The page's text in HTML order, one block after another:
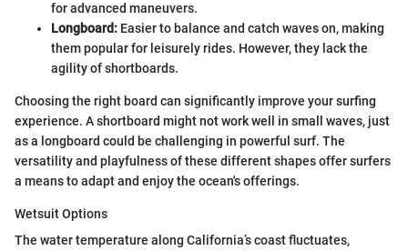
for advanced maneuvers.
Longboard: Easier to balance and catch waves on, making
them popular for leisurely rides. However, they lack the
agility of shortboards.
Choosing the right board can significantly improve your surfing
experience. A shortboard might not work well in small waves, just
as a longboard could be challenging in powerful surf. The
versatility and playfulness of these different shapes offer surfers
a means to adapt and enjoy the ocean's offerings.
Wetsuit Options
The water temperature along California’s coast fluctuates,